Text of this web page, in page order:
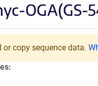
OGA(GS-
copy sequence data.